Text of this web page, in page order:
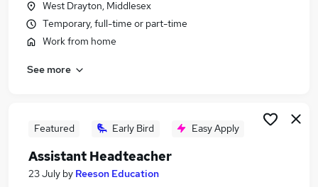
Education jobs
Wellbeing jobs
Safeguarding jobs
Pastoral Jobs in Birmingham
West Drayton, Middlesex
Temporary, full-time or part-time
Work from home
See more
Featured Early Bird Easy Apply
Assistant Headteacher
23 July by Reeson Education